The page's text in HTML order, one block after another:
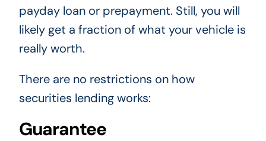
payday loan or prepayment. Still, you will
likely get a fraction of what your vehicle is
really worth.
There are no restrictions on how
securities lending works:
Guarantee